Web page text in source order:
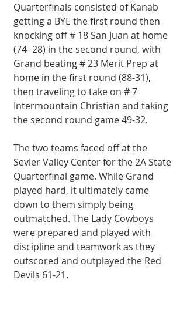
Quarterfinals consisted of Kanab
getting a BYE the first round then
knocking off # 18 San Juan at home
(74- 28) in the second round, with
Grand beating # 23 Merit Prep at
home in the first round (88-31),
then traveling to take on # 7
Intermountain Christian and taking
the second round game 49-32.
The two teams faced off at the
Sevier Valley Center for the 2A State
Quarterfinal game. While Grand
played hard, it ultimately came
down to them simply being
outmatched. The Lady Cowboys
were prepared and played with
discipline and teamwork as they
outscored and outplayed the Red
Devils 61-21.